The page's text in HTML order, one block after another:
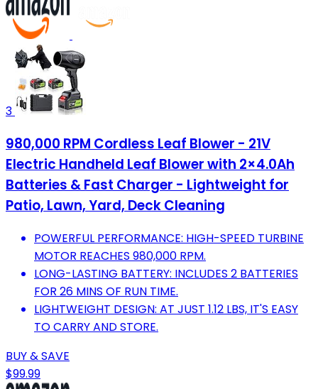
3
980,000 RPM Cordless Leaf Blower - 21V
Electric Handheld Leaf Blower with 2×4.0Ah
Batteries & Fast Charger - Lightweight for
Patio, Lawn, Yard, Deck Cleaning
POWERFUL PERFORMANCE: HIGH-SPEED TURBINE
MOTOR REACHES 980,000 RPM.
LONG-LASTING BATTERY: INCLUDES 2 BATTERIES
FOR 26 MINS OF RUN TIME.
LIGHTWEIGHT DESIGN: AT JUST 1.12 LBS, IT'S EASY
TO CARRY AND STORE.
BUY & SAVE
$99.99